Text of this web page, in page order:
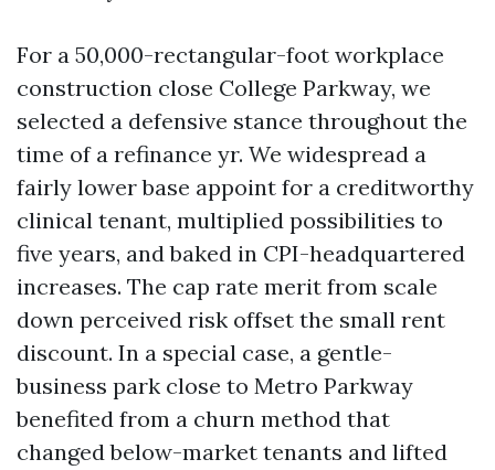
For a 50,000-rectangular-foot workplace
construction close College Parkway, we
selected a defensive stance throughout the
time of a refinance yr. We widespread a
fairly lower base appoint for a creditworthy
clinical tenant, multiplied possibilities to
five years, and baked in CPI-headquartered
increases. The cap rate merit from scale
down perceived risk offset the small rent
discount. In a special case, a gentle-
business park close to Metro Parkway
benefited from a churn method that
changed below-market tenants and lifted